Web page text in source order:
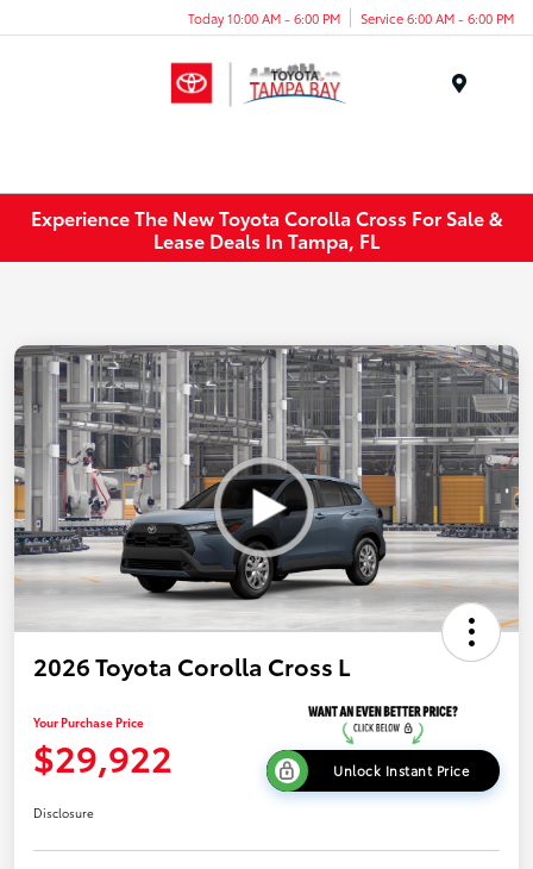
Today 10:00 AM - 6:00 PM Service 6:00 AM - 6:00 PM
Experience The New Toyota Corolla Cross For Sale &
Lease Deals In Tampa, FL
2026 Toyota Corolla Cross L
Your Purchase Price
$29,922 Unlock Instant Price
Disclosure